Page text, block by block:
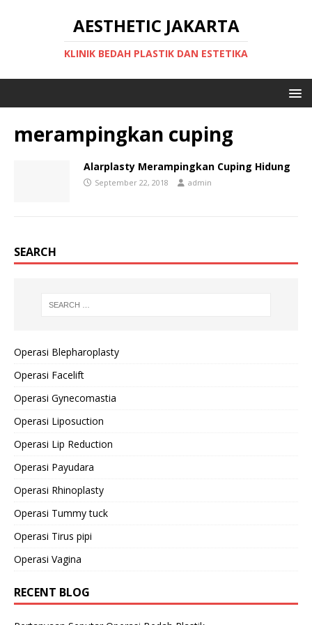
AESTHETIC JAKARTA
KLINIK BEDAH PLASTIK DAN ESTETIKA
merampingkan cuping
Alarplasty Merampingkan Cuping Hidung
September 22, 2018 admin
SEARCH
Operasi Blepharoplasty
Operasi Facelift
Operasi Gynecomastia
Operasi Liposuction
Operasi Lip Reduction
Operasi Payudara
Operasi Rhinoplasty
Operasi Tummy tuck
Operasi Tirus pipi
Operasi Vagina
RECENT BLOG